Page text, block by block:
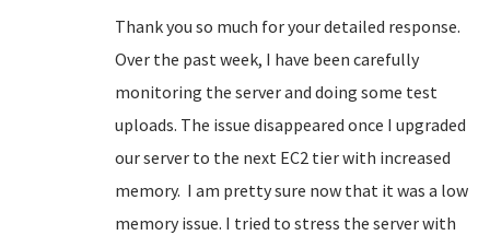
Thank you so much for your detailed response.
Over the past week, I have been carefully
monitoring the server and doing some test
uploads. The issue disappeared once I upgraded
our server to the next EC2 tier with increased
memory. I am pretty sure now that it was a low
memory issue. I tried to stress the server with